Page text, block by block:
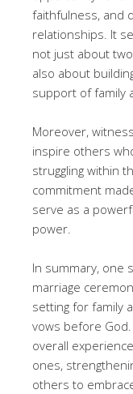
faithfulness, and
relationships. It
not just about
also about
support of family
Moreover,
inspire others
struggling within
commitment
serve as a
power.
In summary, one
marriage
setting for family
vows before
overall
ones,
others to